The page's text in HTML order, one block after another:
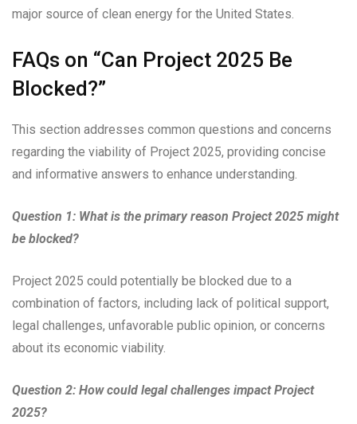
major source of clean energy for the United States.
FAQs on “Can Project 2025 Be
Blocked?”
This section addresses common questions and concerns
regarding the viability of Project 2025, providing concise
and informative answers to enhance understanding.
Question 1: What is the primary reason Project 2025 might
be blocked?
Project 2025 could potentially be blocked due to a
combination of factors, including lack of political support,
legal challenges, unfavorable public opinion, or concerns
about its economic viability.
Question 2: How could legal challenges impact Project
2025?